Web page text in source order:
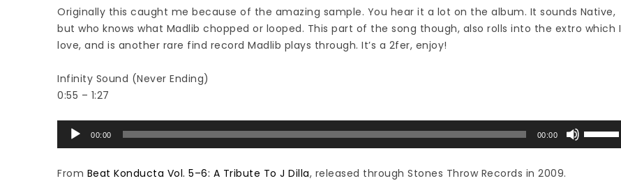
Originally this caught me because of the amazing sample. You hear it a lot on the album. It sounds Native,
but who knows what Madlib chopped or looped. This part of the song though, also rolls into the extro which I
love, and is another rare find record Madlib plays through. It’s a 2fer, enjoy!
Infinity Sound (Never Ending)
0:55 – 1:27
Audio
Player
00:00 00:00
From Beat Konducta Vol. 5–6: A Tribute To J Dilla, released through Stones Throw Records in 2009.